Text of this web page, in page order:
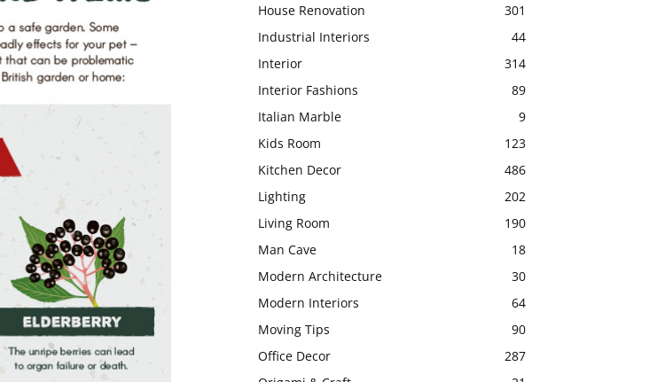
House Renovation
301
Industrial Interiors
44
Interior
314
Interior Fashions
89
Italian Marble
9
Kids Room
123
Kitchen Decor
486
Lighting
202
Living Room
190
Man Cave
18
Modern Architecture
30
Modern Interiors
64
Moving Tips
90
Office Decor
287